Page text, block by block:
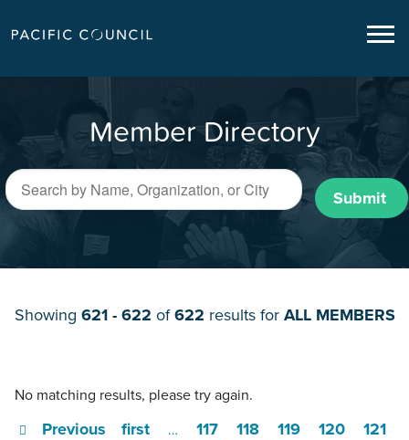
Member Directory
Submit
Showing 621 - 622 of622 results for ALL MEMBERS
No matching results, please try again.
first
Previous … 117 118 119 120
121